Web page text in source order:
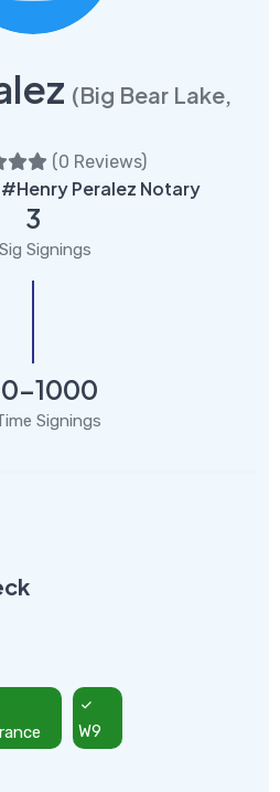
(Big Bear Lake,
(0 Reviews)
Peralez Notary
3
Signings
1000
Signings
W9